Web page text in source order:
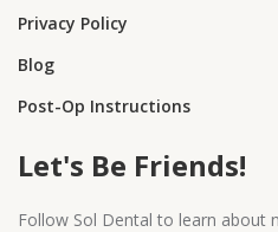
Privacy Policy
Blog
Post-Op Instructions
Let's Be Friends!
Follow Sol Dental to learn about